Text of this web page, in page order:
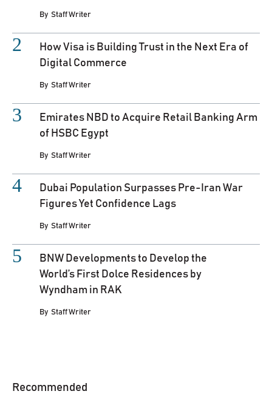
By Staff Writer
How Visa is Building Trust in the Next Era of
Digital Commerce
By Staff Writer
Emirates NBD to Acquire Retail Banking Arm
of HSBC Egypt
By Staff Writer
Dubai Population Surpasses Pre-Iran War
Figures Yet Confidence Lags
By Staff Writer
BNW Developments to Develop the
World’s First Dolce Residences by
Wyndham in RAK
By Staff Writer
Recommended